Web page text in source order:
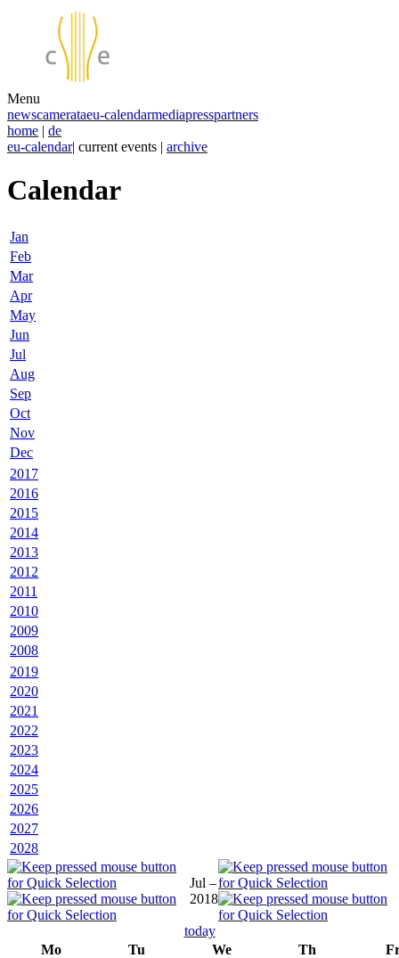
Menu
newscamerataeu-calendarmediapresspartners
home | de
eu-calendar| current events | archive
Calendar
Jan
Feb
Mar
Apr
May
Jun
Jul
Aug
Sep
Oct
Nov
Dec
2017
2016
2015
2014
2013
2012
2011
2010
2009
2008
2019
2020
2021
2022
2023
2024
2025
2026
2027
2028
Jul –
2018
today
Mo
Tu We Th